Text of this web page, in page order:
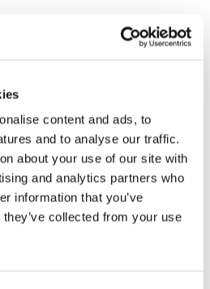
content and ads, to
and to analyse our traffic.
about your use of our site with
and analytics partners who
information that you’ve
collected from your use